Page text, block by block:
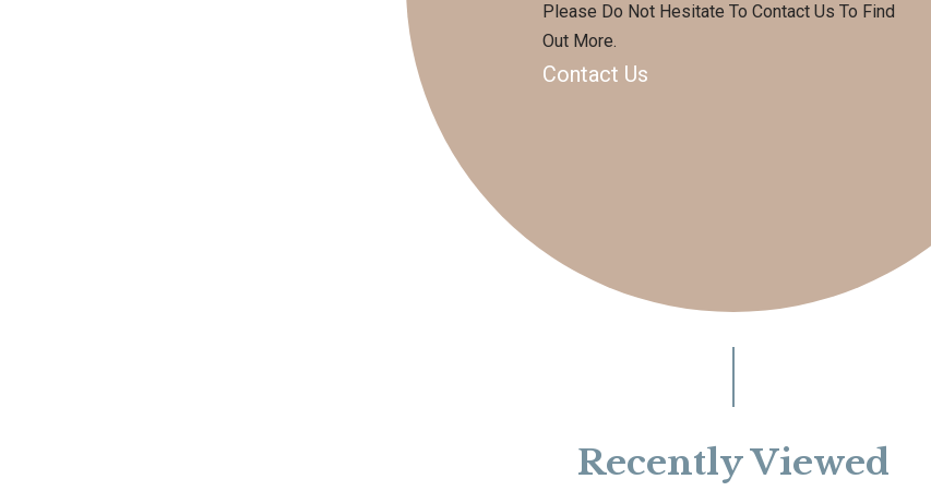
Please Do Not Hesitate To Contact Us To Find
Out More.
Contact Us
Recently Viewed